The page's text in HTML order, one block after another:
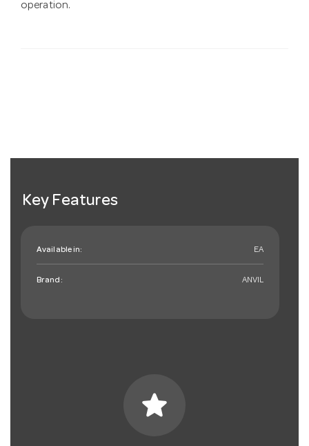
operation.
Key Features
Available in: EA
Brand: ANVIL
star